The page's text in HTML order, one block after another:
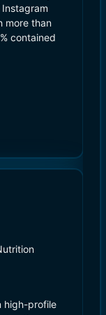
more than
contained
high-profile